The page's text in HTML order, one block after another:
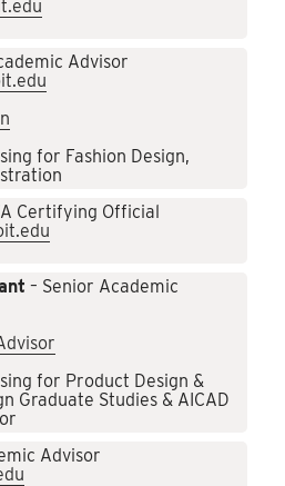
Advisor
for Fashion Design,
Certifying Official
– Senior Academic
for Product Design &
Graduate Studies & AICAD
Advisor